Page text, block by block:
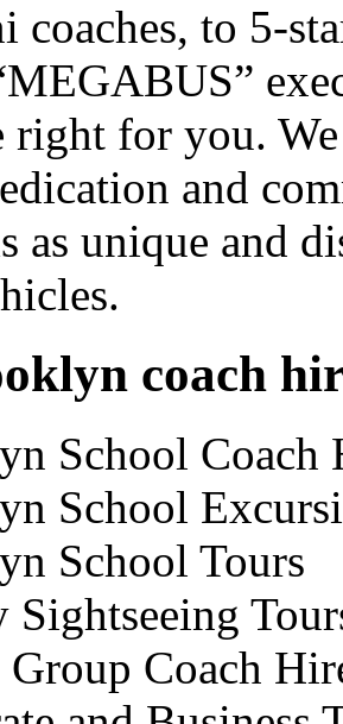
coaches, to 5-
right for you.
and
as unique and
coach
School Coach
School
School Tours
Sightseeing
Group Coach